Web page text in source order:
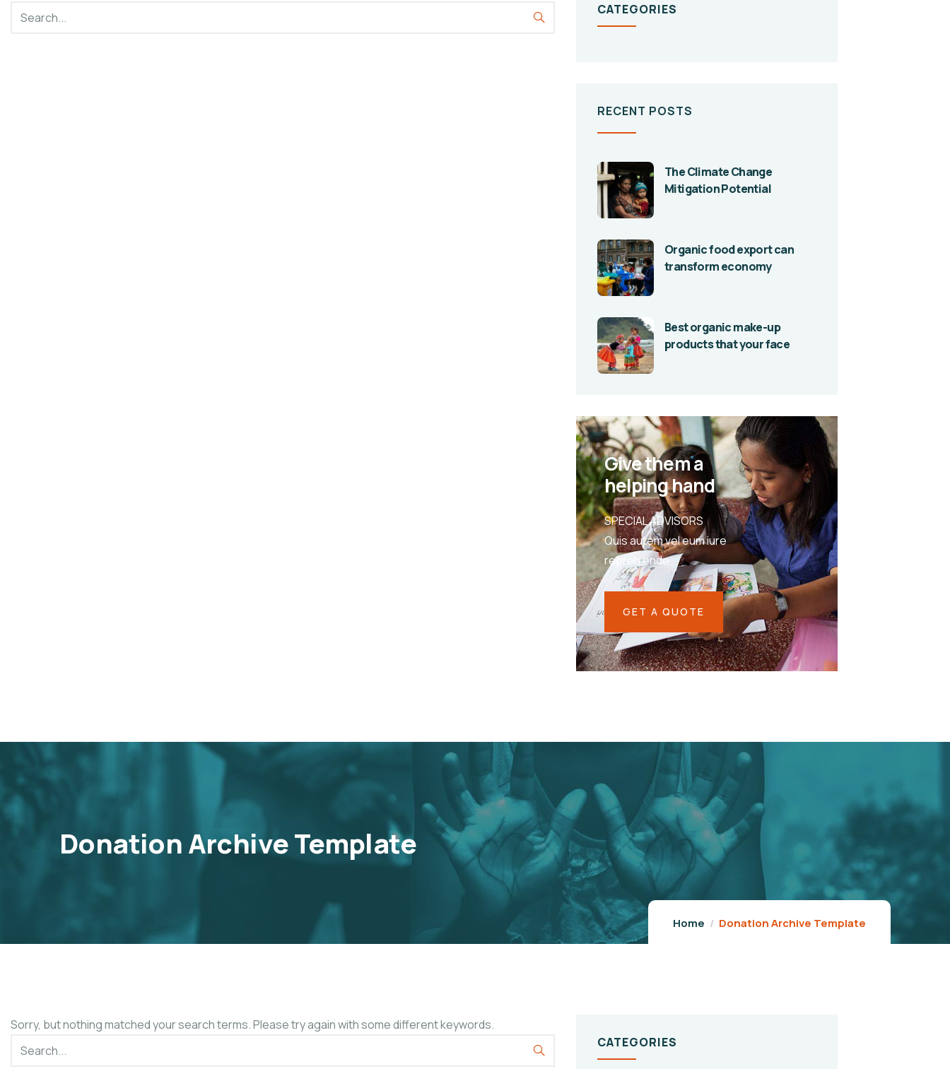
CATEGORIES
RECENT POSTS
The Climate Change
Mitigation Potential
Organic food export can
transform economy
Best organic make-up
products that your face
Give them a
helping hand
SPECIAL ADVISORS
Quis autem vel eum iure
repreh ende
GET A QUOTE
Donation Archive Template
Home Donation Archive Template
Sorry, but nothing matched your search terms. Please try again with some different keywords.
CATEGORIES